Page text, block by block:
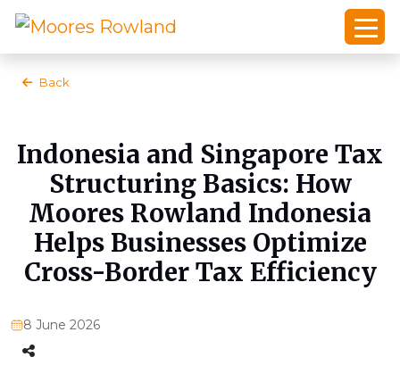
Back
Indonesia and Singapore Tax
Structuring Basics: How
Moores Rowland Indonesia
Helps Businesses Optimize
Cross-Border Tax Efficiency
8 June 2026